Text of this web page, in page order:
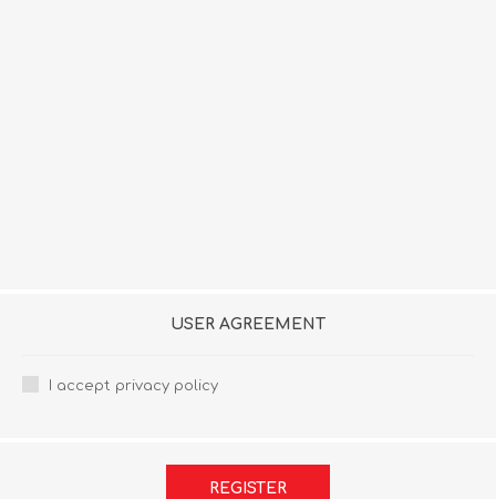
USER AGREEMENT
I accept privacy policy
REGISTER